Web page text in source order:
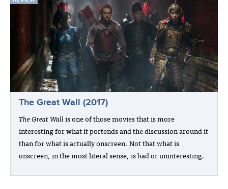
The Great Wall (2017)
The Great Wallis one of those movies that is more
interesting for what it portends and the discussion around it
than for what is actually onscreen. Not that what is
onscreen, in the most literal sense, is bad or uninteresting.